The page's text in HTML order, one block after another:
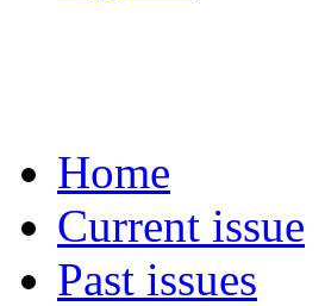
Home
Current issue
Past issues